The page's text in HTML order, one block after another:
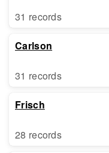
31 records
Carlson
31 records
Frisch
28 records